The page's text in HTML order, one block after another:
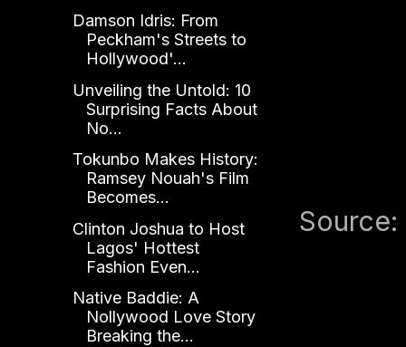
Source:
Damson Idris: From
Peckham's Streets to
Hollywood'...
Unveiling the Untold: 10
Surprising Facts About
No...
Tokunbo Makes History:
Ramsey Nouah's Film
Becomes...
Clinton Joshua to Host
Lagos' Hottest
Fashion Even...
Native Baddie: A
Nollywood Love Story
Breaking the...